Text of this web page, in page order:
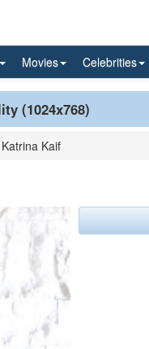
Movies Celebrities
(1024x768)
Katrina Kaif